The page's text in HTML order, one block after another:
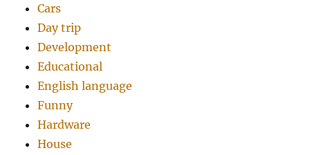
Cars
Day trip
Development
Educational
English language
Funny
Hardware
House